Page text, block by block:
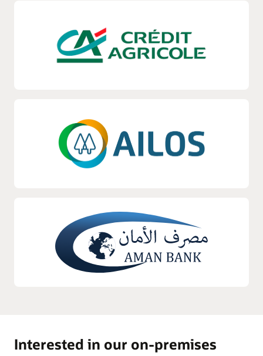
Interested in our on-premises